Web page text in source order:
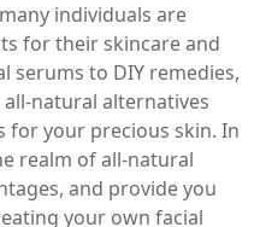
individuals are
for their skincare and
serums to DIY remedies,
natural alternatives
your precious skin. In
realm of all-natural
and provide you
your own facial